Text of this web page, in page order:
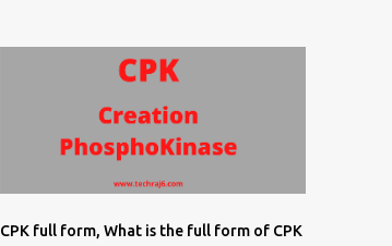
CPK full form, What is the full form of CPK